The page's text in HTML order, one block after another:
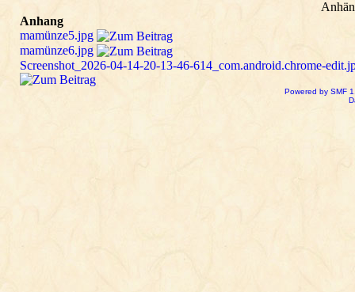
Anhang
mamünze5.jpg
mamünze6.jpg
Screenshot_2026-04-14-20-13-46-614_com.android.chrome-
Powered by SMF